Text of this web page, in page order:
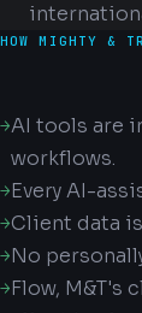
HOW MIGHTY &
AI tools are
workflows.
Every AI-
Client data
No
Flow, M&T's